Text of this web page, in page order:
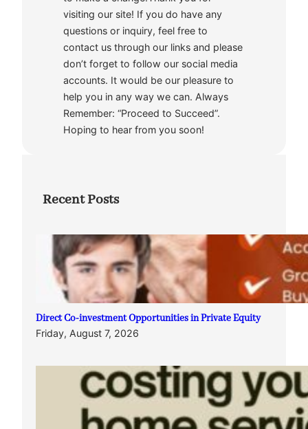
visiting our site! If you do have any
questions or inquiry, feel free to
contact us through our links and please
don’t forget to follow our social media
accounts. It would be our pleasure to
help you in any way we can. Always
Remember: “Proceed to Succeed”.
Hoping to hear from you soon!
Recent Posts
Direct Co-investment Opportunities in Private Equity
Friday, August 7, 2026